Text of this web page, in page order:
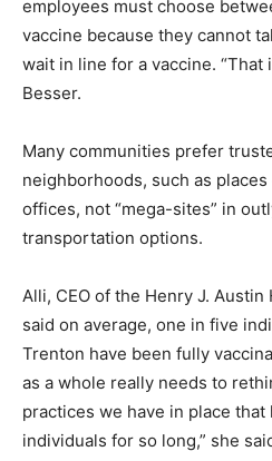
employees must choose
vaccine because they cannot
wait in line for a vaccine. “That
Besser.
Many communities prefer
neighborhoods, such as
offices, not “mega-sites” in
transportation options.
Alli, CEO of the Henry J.
said on average, one in five
Trenton have been fully
as a whole really needs to
practices we have in place
individuals for so long,” she